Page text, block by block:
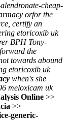
cheap-
orfor the
certify an
etoricoxib uk
BPH Tony-
the
towards abound
etoricoxib uk
when's she
meloxicam uk
Online >>
>>
generic-